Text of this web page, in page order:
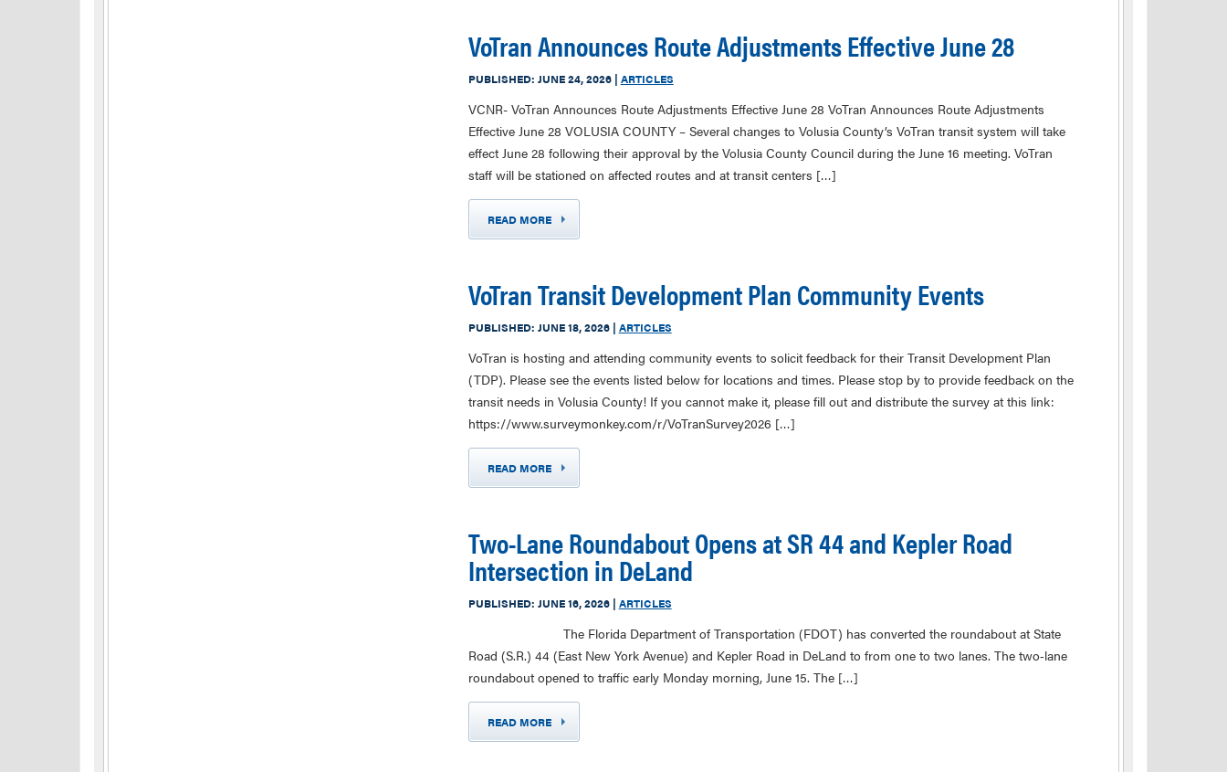
VoTran Announces Route Adjustments Effective June 28
PUBLISHED: JUNE 24, 2026| ARTICLES
VCNR- VoTran Announces Route Adjustments Effective June 28 VoTran Announces Route Adjustments
Effective June 28 VOLUSIA COUNTY – Several changes to Volusia County’s VoTran transit system will take
effect June 28 following their approval by the Volusia County Council during the June 16 meeting. VoTran
staff will be stationed on affected routes and at transit centers […]
READ MORE
VoTran Transit Development Plan Community Events
PUBLISHED: JUNE 18, 2026| ARTICLES
VoTran is hosting and attending community events to solicit feedback for their Transit Development Plan
(TDP). Please see the events listed below for locations and times. Please stop by to provide feedback on the
transit needs in Volusia County! If you cannot make it, please fill out and distribute the survey at this link:
https://www.surveymonkey.com/r/VoTranSurvey2026 […]
READ MORE
Two-Lane Roundabout Opens at SR 44 and Kepler Road
Intersection in DeLand
PUBLISHED: JUNE 16, 2026| ARTICLES
The Florida Department of Transportation (FDOT) has converted the roundabout at State
Road (S.R.) 44 (East New York Avenue) and Kepler Road in DeLand to from one to two lanes. The two‑lane
roundabout opened to traffic early Monday morning, June 15. The […]
READ MORE